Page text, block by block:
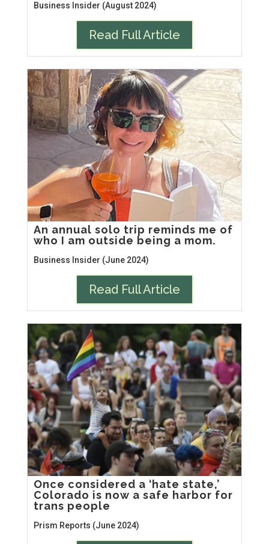
Business Insider (August 2024)
Read Full Article
An annual solo trip reminds me of
who I am outside being a mom.
Business Insider (June 2024)
Read Full Article
Once considered a ‘hate state,’
Colorado is now a safe harbor for
trans people
Prism Reports (June 2024)